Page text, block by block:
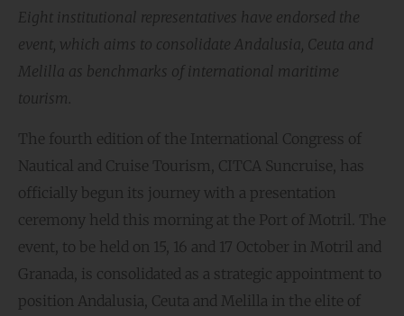
Eight institutional representatives have endorsed the
event, which aims to consolidate Andalusia, Ceuta and
Melilla as benchmarks of international maritime
tourism.
The fourth edition of the International Congress of
Nautical and Cruise Tourism, CITCA Suncruise, has
officially begun its journey with a presentation
ceremony held this morning at the Port of Motril. The
event, to be held on 15, 16 and 17 October in Motril and
Granada, is consolidated as a strategic appointment to
position Andalusia, Ceuta and Melilla in the elite of